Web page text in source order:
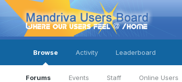
Browse
Forums Events Staff Online Users
Activity Leaderboard